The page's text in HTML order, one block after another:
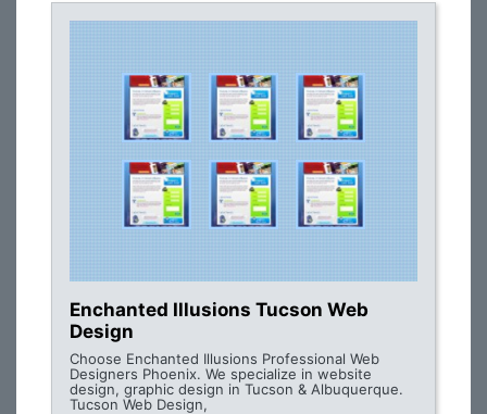
Enchanted Illusions Tucson Web
Design
Choose Enchanted Illusions Professional Web
Designers Phoenix. We specialize in website
design, graphic design in Tucson & Albuquerque.
Tucson Web Design,